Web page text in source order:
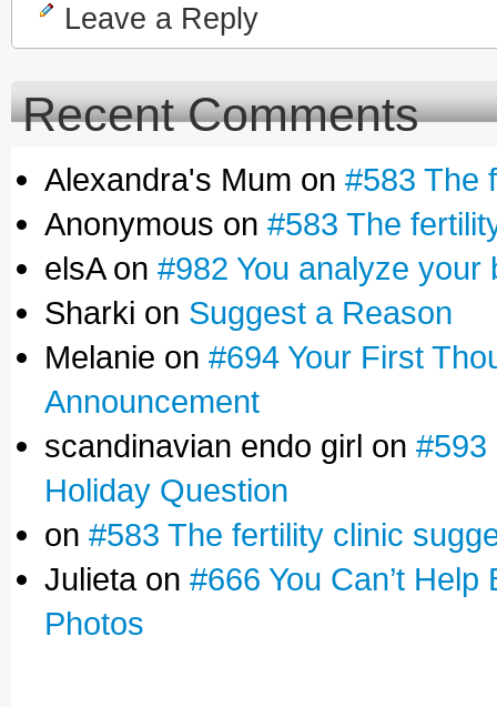
Leave a Reply
Recent Comments
Alexandra's Mum on #583 The
Anonymous on #583 The
elsA on #982 You analyze
Sharki on Suggest a Reason
Melanie on #694 Your First
Announcement
scandinavian endo girl on #593
Holiday Question
on #583 The fertility clinic
Julieta on #666 You Can’t
Photos